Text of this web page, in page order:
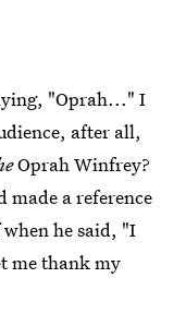
"Oprah..." I
after all,
Oprah Winfrey?
made a reference
he said, "I
me thank my